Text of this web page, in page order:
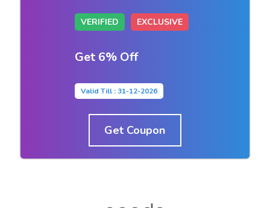
VERIFIED EXCLUSIVE
Get 6% Off
Valid Till : 31-12-2026
Get Coupon